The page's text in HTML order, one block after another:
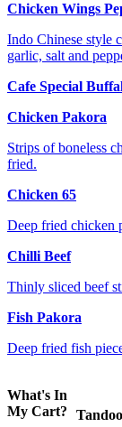
Chicken Wings
Indo Chinese style
garlic, salt and
Cafe Special
Chicken Pakora
Strips of boneless
fried.
Chicken 65
Deep fried chicken
Chilli Beef
Thinly sliced beef
Fish Pakora
Deep fried fish
What's In
My Cart?